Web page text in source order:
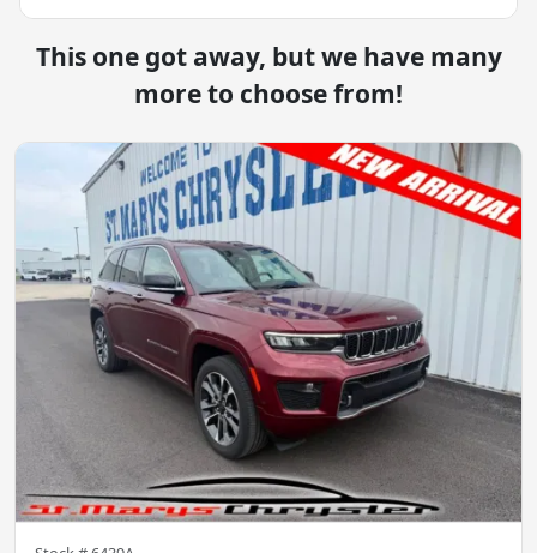
This one got away, but we have many
more to choose from!